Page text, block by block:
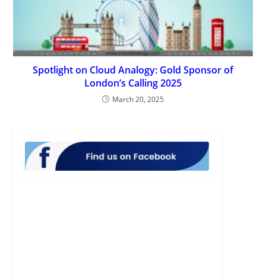
Spotlight on Cloud Analogy: Gold Sponsor of
London’s Calling 2025
March 20, 2025